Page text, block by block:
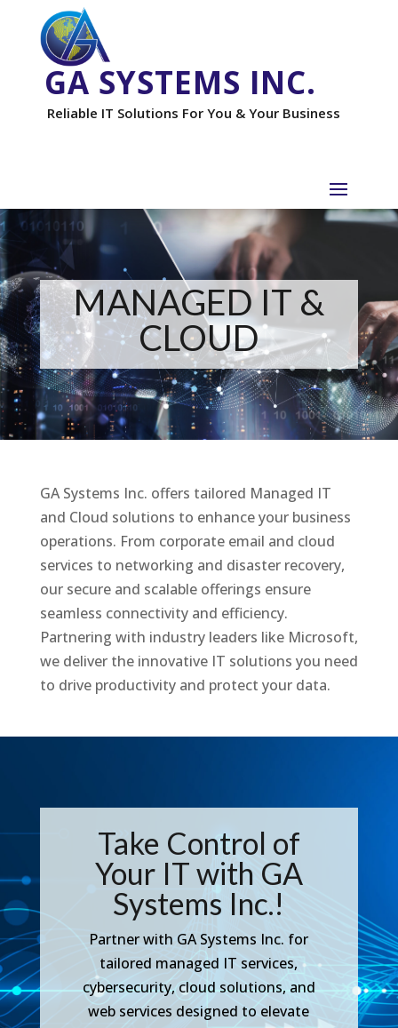
GA SYSTEMS INC.
Reliable IT Solutions For You & Your Business
MANAGED IT &
CLOUD
GA Systems Inc. offers tailored Managed IT
and Cloud solutions to enhance your business
operations. From corporate email and cloud
services to networking and disaster recovery,
our secure and scalable offerings ensure
seamless connectivity and efficiency.
Partnering with industry leaders like Microsoft,
we deliver the innovative IT solutions you need
to drive productivity and protect your data.
Take Control of
Your IT with GA
Systems Inc.!
Partner with GA Systems Inc. for
tailored managed IT services,
cybersecurity, cloud solutions, and
web services designed to elevate